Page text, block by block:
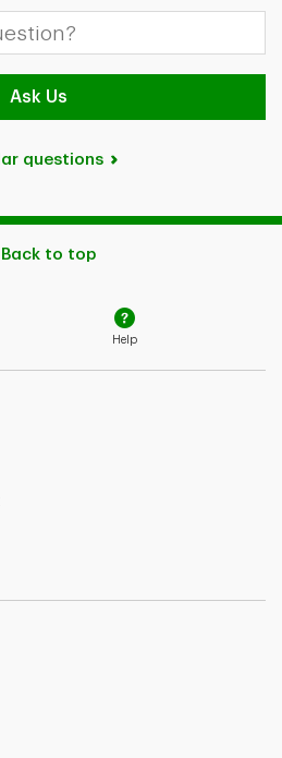
Ask Us
questions
Back to top
Help